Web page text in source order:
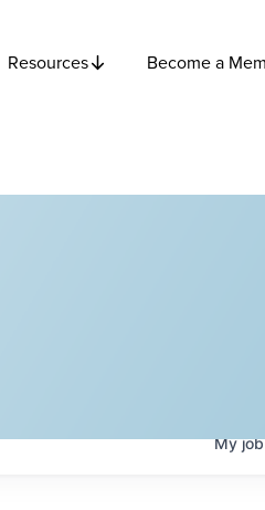
Resources Become a
My